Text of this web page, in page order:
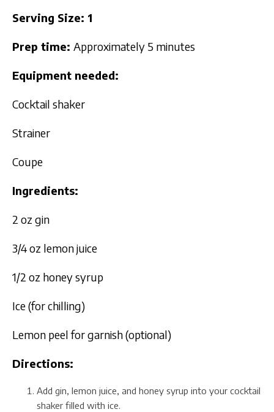
Serving Size: 1
Prep time: Approximately 5 minutes
Equipment needed:
Cocktail shaker
Strainer
Coupe
Ingredients:
2 oz gin
3/4 oz lemon juice
1/2 oz honey syrup
Ice (for chilling)
Lemon peel for garnish (optional)
Directions:
Add gin, lemon juice, and honey syrup into your cocktail
shaker filled with ice.